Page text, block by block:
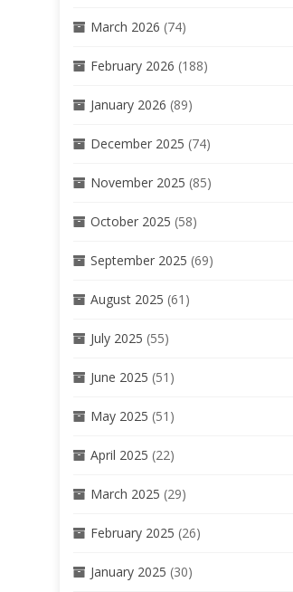
March 2026 (74)
February 2026 (188)
January 2026 (89)
December 2025 (74)
November 2025 (85)
October 2025 (58)
September 2025 (69)
August 2025 (61)
July 2025 (55)
June 2025 (51)
May 2025 (51)
April 2025 (22)
March 2025 (29)
February 2025 (26)
January 2025 (30)